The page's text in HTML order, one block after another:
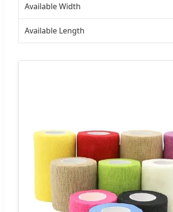
Available Width
Available Length